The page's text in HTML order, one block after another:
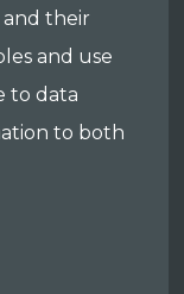
their
and use
to data
to both